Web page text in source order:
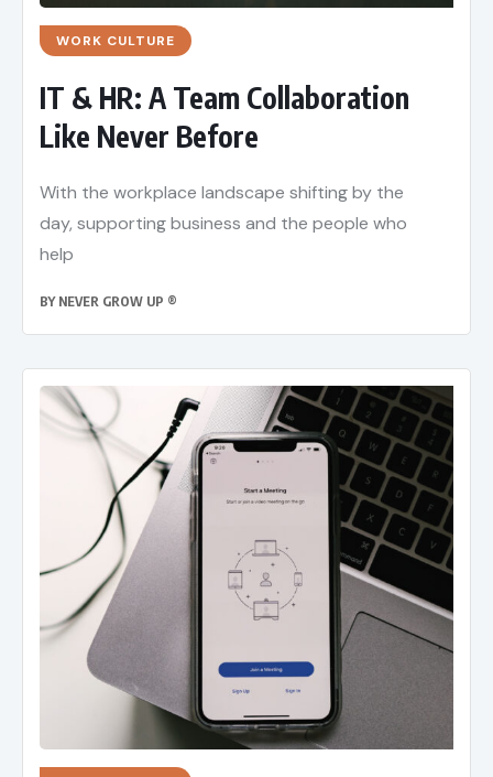
WORK CULTURE
IT & HR: A Team Collaboration
Like Never Before
With the workplace landscape shifting by the
day, supporting business and the people who
help
BY NEVER GROW UP ®